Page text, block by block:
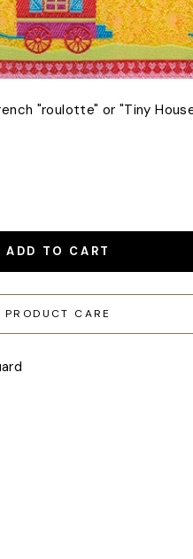
"roulotte" or "Tiny
ADD TO CART
PRODUCT CARE